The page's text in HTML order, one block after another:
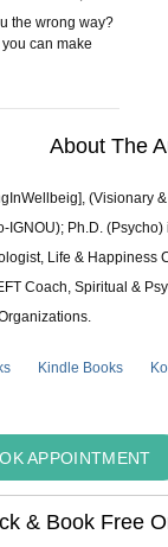
the wrong way?
can make
About The
(Visionary
IGNOU); Ph.D.
Life & Happiness
Coach, Spiritual &
Kindle Books
APPOINTMENT
& Book Free